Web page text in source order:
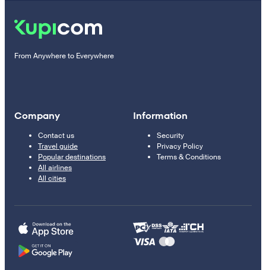
From Anywhere to Everywhere
Company
Contact us
Travel guide
Popular destinations
All airlines
All cities
Information
Security
Privacy Policy
Terms & Conditions